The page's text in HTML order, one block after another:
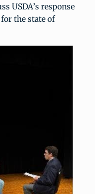
USDA’s response
the state of